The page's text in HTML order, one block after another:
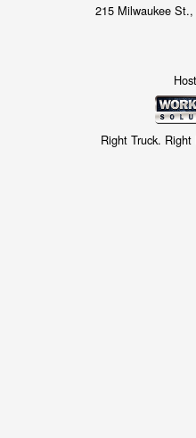
215 Milwaukee
Right Truck.